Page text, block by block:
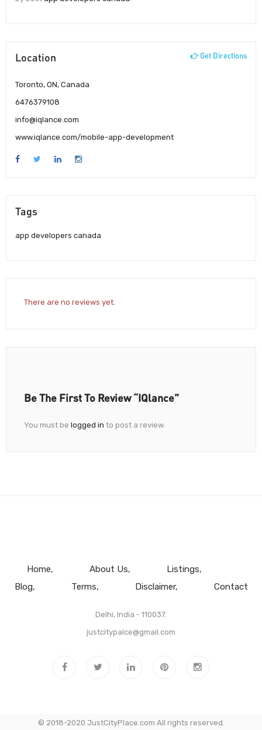
Location Get Directions
Toronto, ON, Canada
6476379108
info@iqlance.com
www.iqlance.com/mobile-app-development
Tags
app developers canada
There are no reviews yet.
Be The First To Review “iQlance”
You must be logged in to post a review.
Home About Us
Listings
Blog
Terms Disclaimer Contact
Delhi, India - 110037.
justcitypalce@gmail.com
© 2018-2020 JustCityPlace.com All rights reserved.